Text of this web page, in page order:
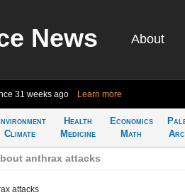
News About
31 weeks ago Learn more
Climate
Health
Medicine
Economics
Math
anthrax attacks
attacks